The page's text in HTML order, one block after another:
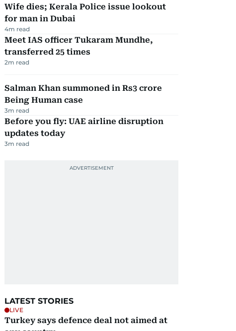
Wife dies; Kerala Police issue lookout
for man in Dubai
4m read
Meet IAS officer Tukaram Mundhe,
transferred 25 times
2m read
Salman Khan summoned in Rs3 crore
Being Human case
3m read
Before you fly: UAE airline disruption
updates today
3m read
LATEST STORIES
LIVE
Turkey says defence deal not aimed at